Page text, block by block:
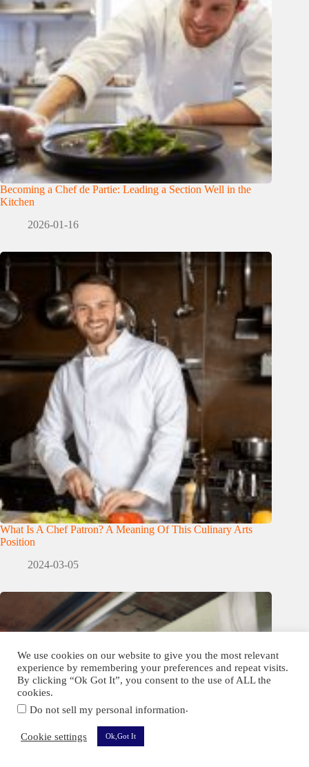
Becoming a Chef de Partie: Leading a Section Well in the
Kitchen
2026-01-16
What Is A Chef Patron? A Meaning Of This Culinary Arts
Position
2024-03-05
We use cookies on our website to give you the most relevant
experience by remembering your preferences and repeat visits.
By clicking “Ok Got It”, you consent to the use of ALL the
cookies.
Do not sell my personal information.
Cookie settings Ok,Got It